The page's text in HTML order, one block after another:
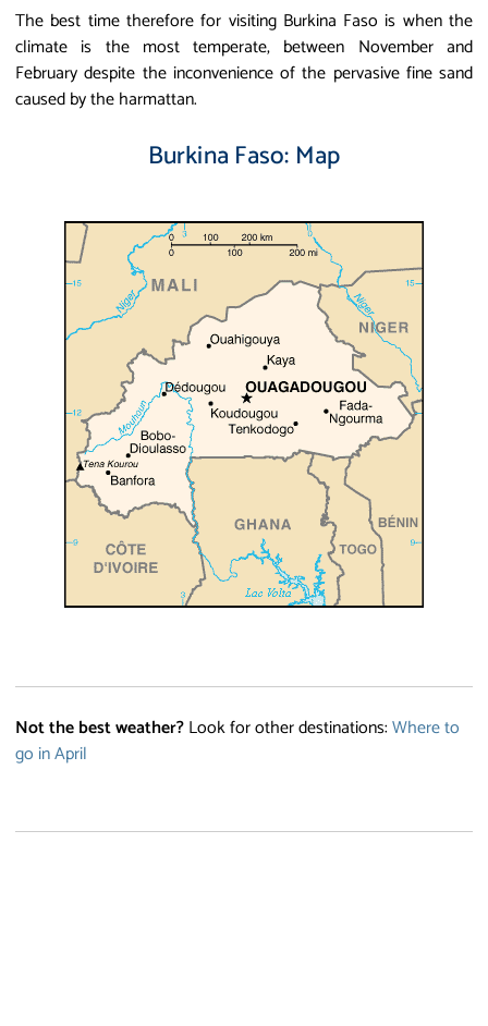
The best time therefore for visiting Burkina Faso is when the
climate is the most temperate, between November and
February despite the inconvenience of the pervasive fine sand
caused by the harmattan.
Burkina Faso: Map
Not the best weather?Look for other destinations:Where to
go in April